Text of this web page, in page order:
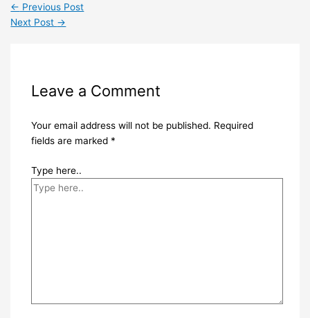
← Previous Post
Next Post →
Leave a Comment
Your email address will not be published. Required
fields are marked *
Type here..